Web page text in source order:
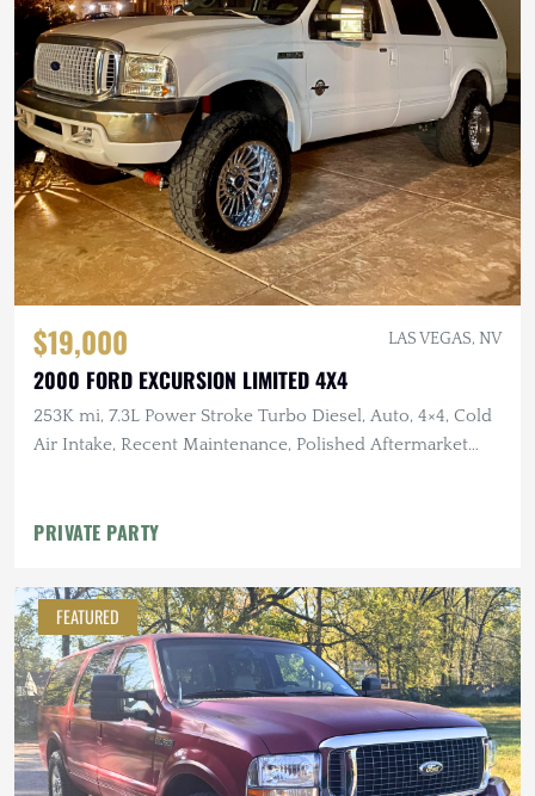
$19,000 LAS VEGAS, NV
2000 FORD EXCURSION LIMITED 4X4
253K mi, 7.3L Power Stroke Turbo Diesel, Auto, 4×4, Cold
Air Intake, Recent Maintenance, Polished Aftermarket
PRIVATE PARTY
FEATURED